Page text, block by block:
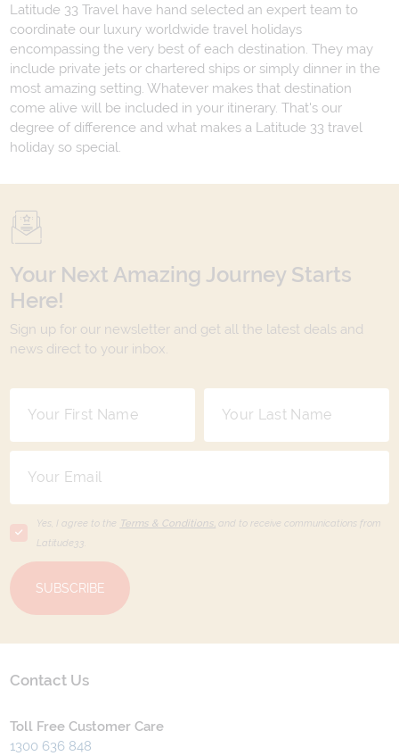
Latitude 33 Travel have hand selected an expert team to
coordinate our luxury worldwide travel holidays
encompassing the very best of each destination. They may
include private jets or chartered ships or simply dinner in the
most amazing setting. Whatever makes that destination
come alive will be included in your itinerary. That's our
degree of difference and what makes a Latitude 33 travel
holiday so special.
Your Next Amazing Journey Starts
Here!
Sign up for our newsletter and get all the latest deals and
news direct to your inbox.
Yes, I agree to the Terms & Conditions, and to receive communications from
Latitude33
SUBSCRIBE
Contact Us
Toll Free Customer Care
1300 636 848